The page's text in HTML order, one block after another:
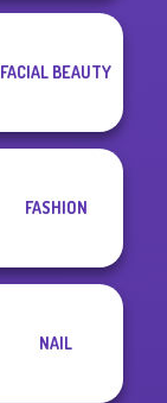
FACIAL BEAUTY
FASHION
NAIL